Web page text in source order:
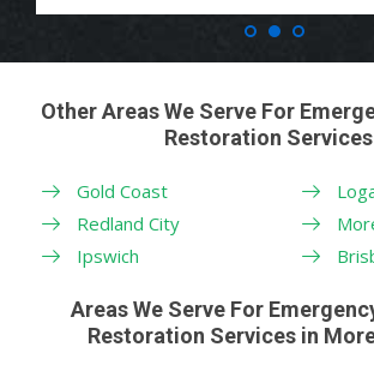
Other Areas We Serve For
Restoration Services
Gold Coast
Redland City
Ipswich
Areas We Serve For
Restoration Services in